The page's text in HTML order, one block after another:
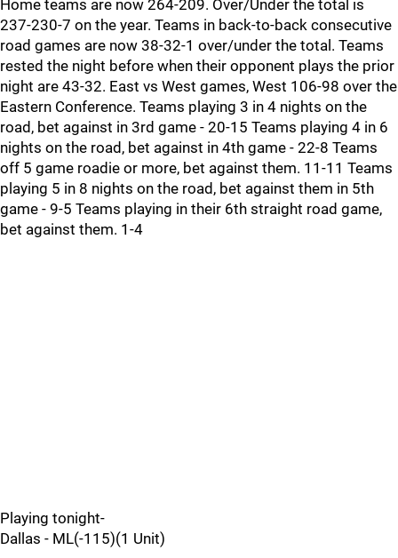
Home teams are now 264-209. Over/Under the total is
237-230-7 on the year. Teams in back-to-back consecutive
road games are now 38-32-1 over/under the total. Teams
rested the night before when their opponent plays the prior
night are 43-32. East vs West games, West 106-98 over the
Eastern Conference. Teams playing 3 in 4 nights on the
road, bet against in 3rd game - 20-15 Teams playing 4 in 6
nights on the road, bet against in 4th game - 22-8 Teams
off 5 game roadie or more, bet against them. 11-11 Teams
playing 5 in 8 nights on the road, bet against them in 5th
game - 9-5 Teams playing in their 6th straight road game,
bet against them. 1-4
Playing tonight-
Dallas - ML(-115)(1 Unit)